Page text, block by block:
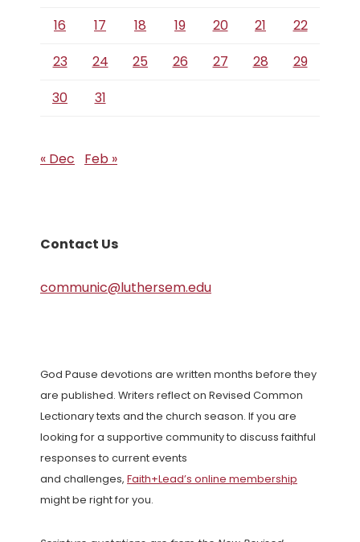
16 17 18 19 20 21
22
23
24 25 26 27 28
29
30
31
« Dec Feb »
Contact Us
communic@luthersem.edu
God Pause devotions are written months before they
are published. Writers reflect on Revised Common
Lectionary texts and the church season. If you are
looking for a supportive community to discuss faithful
responses to current events
and challenges, Faith+Lead’s online membership
might be right for you.